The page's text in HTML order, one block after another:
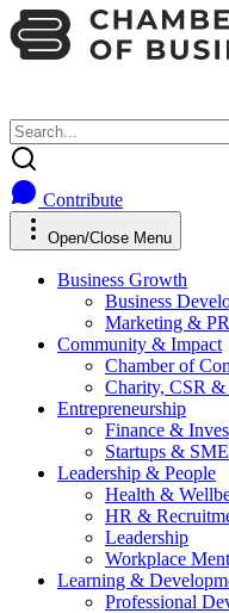
Contribute
Open/Close Menu
Business Growth
Business
Marketing & PR
Community & Impact
Chamber of
Charity, CSR
Entrepreneurship
Finance &
Startups &
Leadership & People
Health &
HR &
Leadership
Workplace
Learning &
Professional